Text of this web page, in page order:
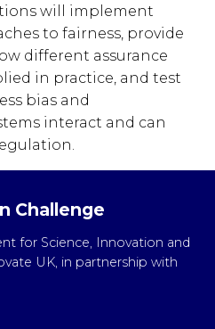
will implement
to fairness, provide
different assurance
in practice, and test
bias and
interact and can
Challenge
for Science, Innovation and
UK, in partnership with